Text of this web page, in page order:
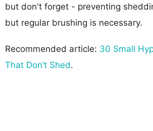
but don't forget - preventing
but regular brushing is necessary.
Recommended article: 30 Small
That Don’t Shed.